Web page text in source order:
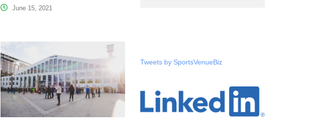
June 15, 2021
Tweets by SportsVenueBiz